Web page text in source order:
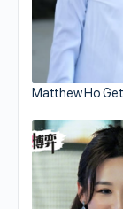
Matthew Ho